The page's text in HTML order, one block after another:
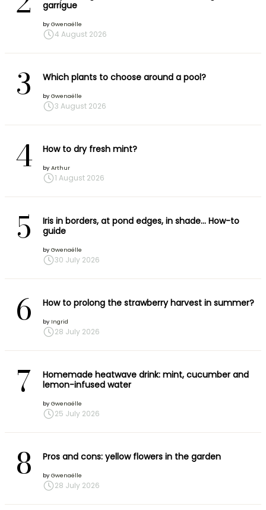
garrigue
by Gwenaëlle
4 August 2026
3 Which plants to choose around a pool?
by Gwenaëlle
3 August 2026
4 How to dry fresh mint?
by Arthur
1 August 2026
5
Iris in borders, at pond edges, in shade… How-to
guide
by Gwenaëlle
30 July 2026
6 How to prolong the strawberry harvest in summer?
by Ingrid
28 July 2026
7
Homemade heatwave drink: mint, cucumber and
lemon-infused water
by Gwenaëlle
25 July 2026
8 Pros and cons: yellow flowers in the garden
by Gwenaëlle
28 July 2026